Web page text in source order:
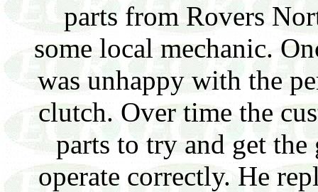
parts from Rovers
some local mechanic.
was unhappy with the
clutch. Over time the
parts to try and get
operate correctly. He